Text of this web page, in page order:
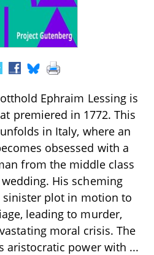
Ephraim Lessing is
premiered in 1772. This
in Italy, where an
obsessed with a
from the middle class
His scheming
sinister plot in motion to
leading to murder,
moral crisis. The
aristocratic power with ...